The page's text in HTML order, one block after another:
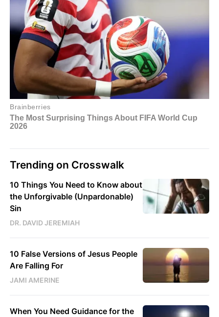
Trending on Crosswalk
10 Things You Need to Know about
the Unforgivable (Unpardonable)
Sin
DR. DAVID JEREMIAH
10 False Versions of Jesus People
Are Falling For
JAMI AMERINE
When You Need Guidance for the